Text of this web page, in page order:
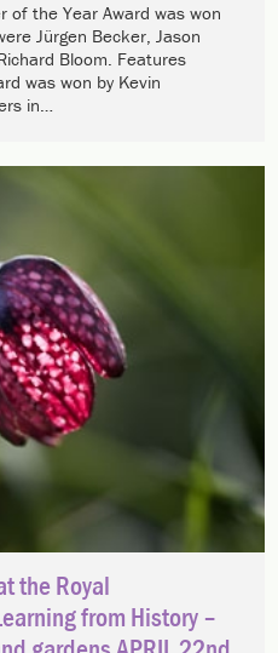
of the Year Award was won
Jürgen Becker, Jason
Bloom. Features
was won by Kevin
in…
the Royal
from History –